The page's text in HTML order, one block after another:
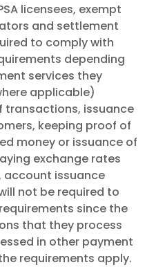
licensees, exempt
and settlement
to comply with
depending
services they
applicable)
transactions, issuance
keeping proof of
money or issuance of
exchange rates
account issuance
not be required to
since the
that they process
in other payment
requirements apply.